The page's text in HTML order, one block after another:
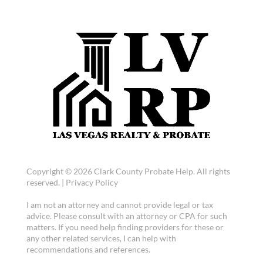
Copyright © 2026 Clark County Probate Help. All rights
reserved. | Privacy Policy
I am not an attorney and cannot provide legal or tax
advice. Please consult with an attorney or CPA for such
matters. If you need help finding providers for these or
any other related services, I can help with
recommendations and references.